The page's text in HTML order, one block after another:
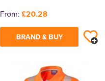
From: £20.28
BRAND & BUY